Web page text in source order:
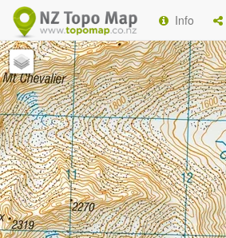
Info